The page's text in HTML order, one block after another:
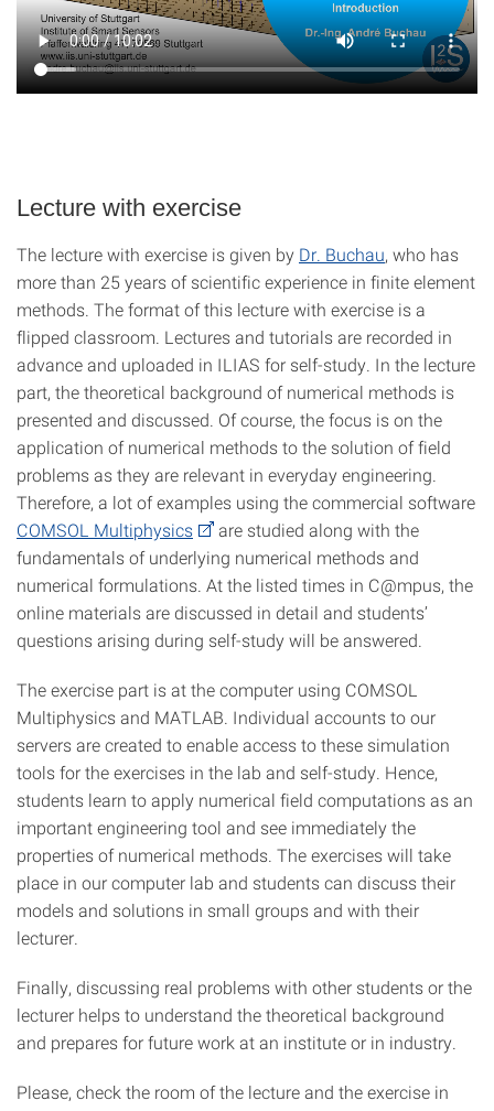
Lecture with exercise
The lecture with exercise is given by Dr. Buchau, who has
more than 25 years of scientific experience in finite element
methods. The format of this lecture with exercise is a
flipped classroom. Lectures and tutorials are recorded in
advance and uploaded in ILIAS for self-study. In the lecture
part, the theoretical background of numerical methods is
presented and discussed. Of course, the focus is on the
application of numerical methods to the solution of field
problems as they are relevant in everyday engineering.
Therefore, a lot of examples using the commercial software
COMSOL Multiphysics
are studied along with the
fundamentals of underlying numerical methods and
numerical formulations. At the listed times in C@mpus, the
online materials are discussed in detail and students’
questions arising during self-study will be answered.
The exercise part is at the computer using COMSOL
Multiphysics and MATLAB. Individual accounts to our
servers are created to enable access to these simulation
tools for the exercises in the lab and self-study. Hence,
students learn to apply numerical field computations as an
important engineering tool and see immediately the
properties of numerical methods. The exercises will take
place in our computer lab and students can discuss their
models and solutions in small groups and with their
lecturer.
Finally, discussing real problems with other students or the
lecturer helps to understand the theoretical background
and prepares for future work at an institute or in industry.
Please, check the room of the lecture and the exercise in